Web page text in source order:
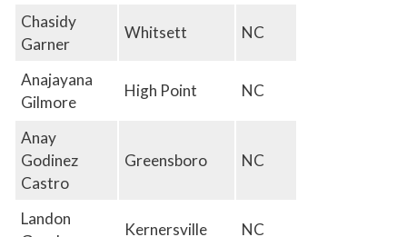
Chasidy
Garner
Whitsett NC
Anajayana
Gilmore
High Point NC
Anay
Godinez
Castro
Greensboro NC
Landon
Kernersville NC